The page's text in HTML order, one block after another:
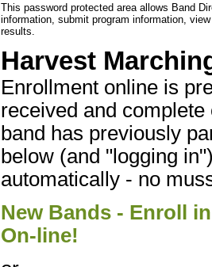
This password protected area allows Band
information, submit program information,
results.
Harvest
Enrollment online is
received and
band has previously
below (and "logging
automatically - no
New Bands - Enroll
On-line!